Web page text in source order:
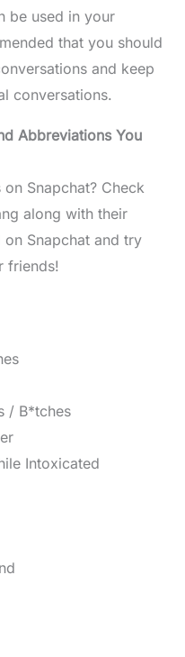
be used in your
that you should
and keep
conversations.
Abbreviations You
Snapchat? Check
along with their
on Snapchat and try
friends!
/ B*tches
Intoxicated